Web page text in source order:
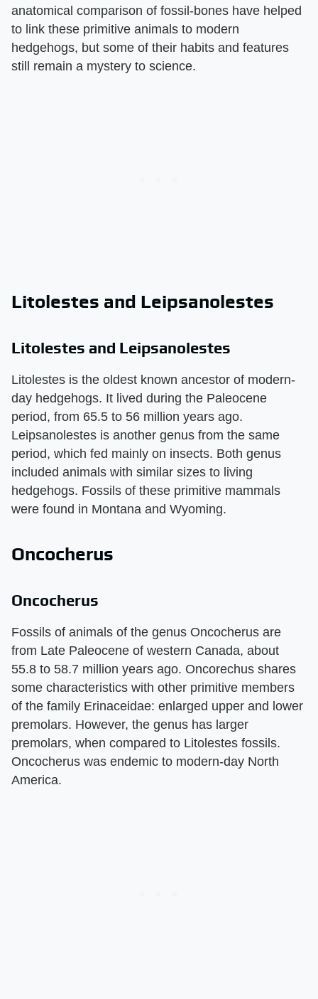
anatomical comparison of fossil-bones have helped
to link these primitive animals to modern
hedgehogs, but some of their habits and features
still remain a mystery to science.
Litolestes and Leipsanolestes
Litolestes and Leipsanolestes
Litolestes is the oldest known ancestor of modern-
day hedgehogs. It lived during the Paleocene
period, from 65.5 to 56 million years ago.
Leipsanolestes is another genus from the same
period, which fed mainly on insects. Both genus
included animals with similar sizes to living
hedgehogs. Fossils of these primitive mammals
were found in Montana and Wyoming.
Oncocherus
Oncocherus
Fossils of animals of the genus Oncocherus are
from Late Paleocene of western Canada, about
55.8 to 58.7 million years ago. Oncorechus shares
some characteristics with other primitive members
of the family Erinaceidae: enlarged upper and lower
premolars. However, the genus has larger
premolars, when compared to Litolestes fossils.
Oncocherus was endemic to modern-day North
America.